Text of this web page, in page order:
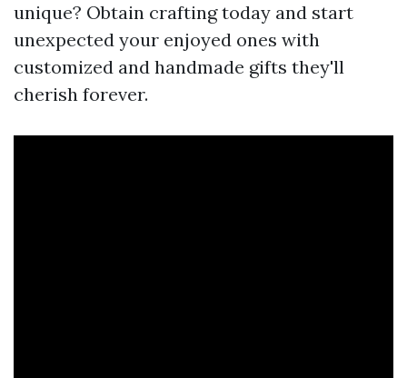
unique? Obtain crafting today and start
unexpected your enjoyed ones with
customized and handmade gifts they'll
cherish forever.